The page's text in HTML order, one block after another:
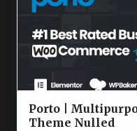
Porto |
Theme Nulled